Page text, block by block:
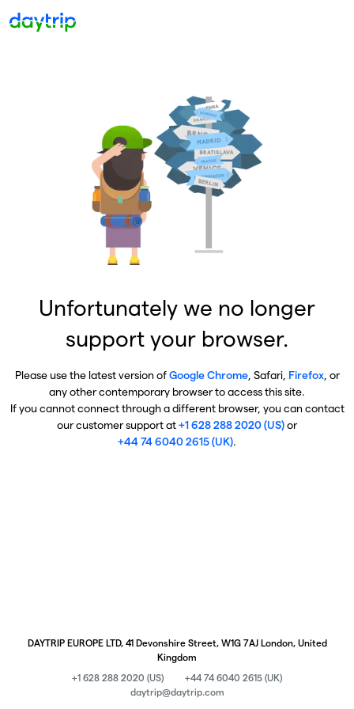
Unfortunately we no longer
support your browser.
Please use the latest version ofGoogle Chrome, Safari, Firefox, or
any other contemporary browser to access this site.
If you cannot connect through a different browser, you can contact
our customer support at+1 628 288 2020 (US)or
+44 74 6040 2615 (UK).
DAYTRIP EUROPE LTD, 41 Devonshire Street, W1G 7AJ London, United
Kingdom
+1 628 288 2020 (US)
+44 74 6040 2615 (UK)
daytrip@daytrip.com